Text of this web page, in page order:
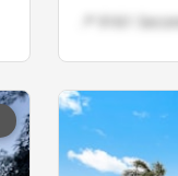
📍 9161